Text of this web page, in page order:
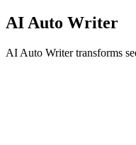
AI Auto Writer
AI Auto Writer transforms